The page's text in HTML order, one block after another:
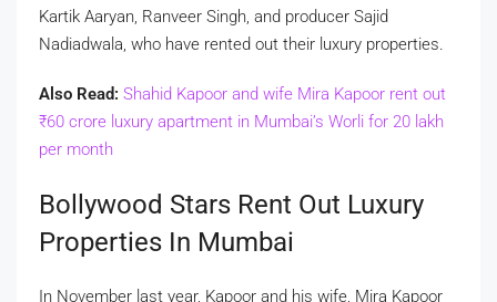
Kartik Aaryan, Ranveer Singh, and producer Sajid
Nadiadwala, who have rented out their luxury properties.
Also Read: Shahid Kapoor and wife Mira Kapoor rent out
₹60 crore luxury apartment in Mumbai’s Worli for 20 lakh
per month
Bollywood Stars Rent Out Luxury
Properties In Mumbai
In November last year, Kapoor and his wife, Mira Kapoor